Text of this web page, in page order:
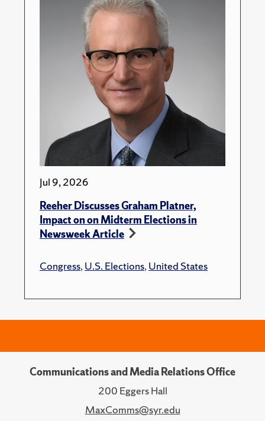
Jul 9, 2026
Reeher Discusses Graham Platner,
Impact on on Midterm Elections in
Newsweek Article
Congress,U.S. Elections,United States
Communications and Media Relations Office
200 Eggers Hall
MaxComms@syr.edu